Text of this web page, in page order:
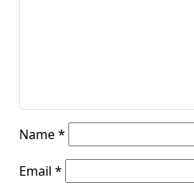
Name*
Email *